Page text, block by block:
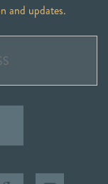
and updates.